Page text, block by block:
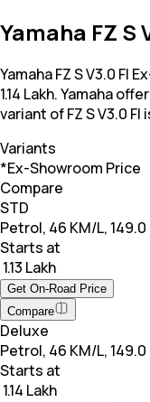
Yamaha FZ S
Yamaha FZ S V3.0 FI
1.14 Lakh. Yamaha
variant of FZ S V3.0
Variants
*Ex-Showroom Price
Compare
STD
Petrol, 46 KM/L, 149.0
Starts at
₹ 1.13 Lakh
Get On-Road Price
Compare
Deluxe
Petrol, 46 KM/L, 149.0
Starts at
₹ 1.14 Lakh